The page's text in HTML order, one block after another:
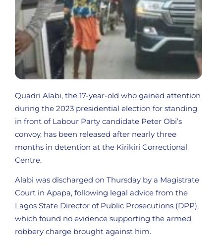
Quadri Alabi, the 17-year-old who gained attention
during the 2023 presidential election for standing
in front of Labour Party candidate Peter Obi’s
convoy, has been released after nearly three
months in detention at the Kirikiri Correctional
Centre.
Alabi was discharged on Thursday by a Magistrate
Court in Apapa, following legal advice from the
Lagos State Director of Public Prosecutions (DPP),
which found no evidence supporting the armed
robbery charge brought against him.